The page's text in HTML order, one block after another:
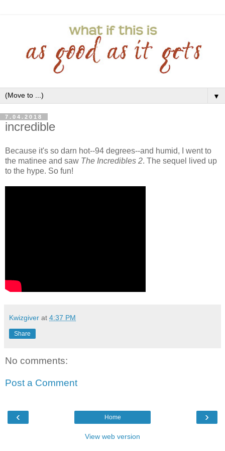
▼
7.04.2018
incredible
Because it's so darn hot--94 degrees--and humid, I went to
the matinee and saw The Incredibles 2. The sequel lived up
to the hype. So fun!
Kwizgiver at 4:37 PM
Share
No comments:
Post a Comment
‹ ›
Home
View web version